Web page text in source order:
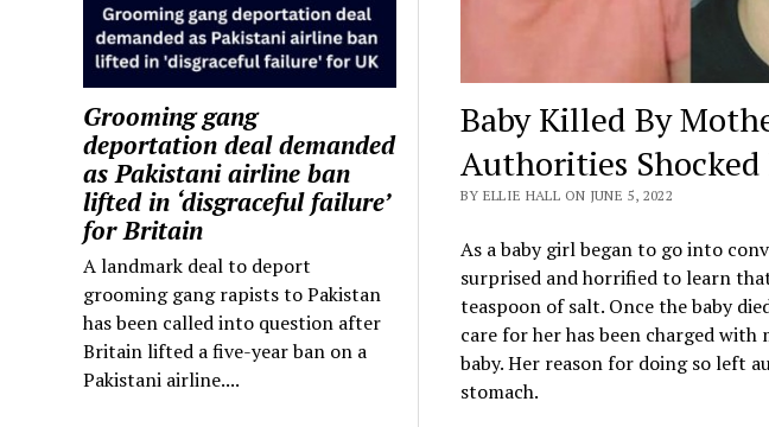
Grooming gang
deportation deal demanded
as Pakistani airline ban
lifted in ‘disgraceful failure’
for Britain
A landmark deal to deport
grooming gang rapists to Pakistan
has been called into question after
Britain lifted a five-year ban on a
Pakistani airline....
Baby Killed By
Authorities
BY ELLIE HALL ON JUNE 5, 2022
As a baby girl began to go into
surprised and horrified to learn
teaspoon of salt. Once the baby
care for her has been charged
baby. Her reason for doing so left
stomach.